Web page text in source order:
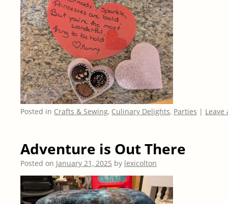
Posted in Crafts & Sewing, Culinary Delights, Parties | Leave
Adventure is Out There
Posted on January 21, 2025 by lexicolton